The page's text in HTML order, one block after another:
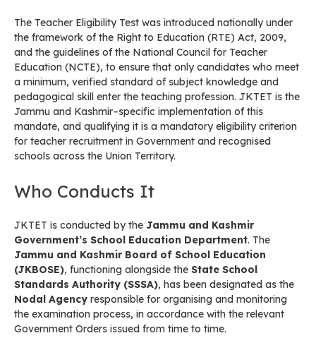
The Teacher Eligibility Test was introduced nationally under
the framework of the Right to Education (RTE) Act, 2009,
and the guidelines of the National Council for Teacher
Education (NCTE), to ensure that only candidates who meet
a minimum, verified standard of subject knowledge and
pedagogical skill enter the teaching profession. JKTET is the
Jammu and Kashmir–specific implementation of this
mandate, and qualifying it is a mandatory eligibility criterion
for teacher recruitment in Government and recognised
schools across the Union Territory.
Who Conducts It
JKTET is conducted by the Jammu and Kashmir
Government’s School Education Department. The
Jammu and Kashmir Board of School Education
(JKBOSE), functioning alongside the State School
Standards Authority (SSSA), has been designated as the
Nodal Agency responsible for organising and monitoring
the examination process, in accordance with the relevant
Government Orders issued from time to time.